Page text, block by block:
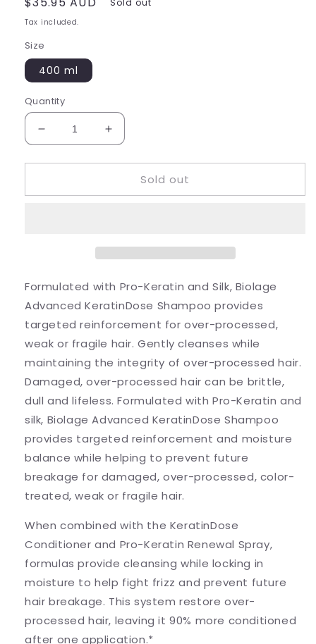
price
Sold out
Tax included.
Size
400 ml
Quantity
Decrease
quantity
for
Shampoo
Increase
quantity
for
Keratindose
Shampoo
Sold out
Formulated with Pro-Keratin and Silk, Biolage
Advanced KeratinDose Shampoo provides
targeted reinforcement for over-processed,
weak or fragile hair. Gently cleanses while
maintaining the integrity of over-processed hair.
Damaged, over-processed hair can be brittle,
dull and lifeless. Formulated with Pro-Keratin and
silk, Biolage Advanced KeratinDose Shampoo
provides targeted reinforcement and moisture
balance while helping to prevent future
breakage for damaged, over-processed, color-
treated, weak or fragile hair.
When combined with the KeratinDose
Conditioner and Pro-Keratin Renewal Spray,
formulas provide cleansing while locking in
moisture to help fight frizz and prevent future
hair breakage. This system restore over-
processed hair, leaving it 90% more conditioned
after one application.*